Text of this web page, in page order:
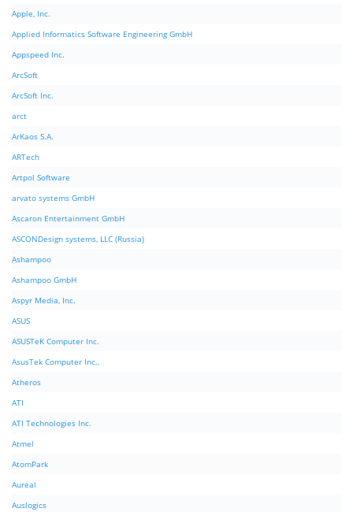
Apple, Inc.
Applied Informatics Software Engineering GmbH
Appspeed Inc.
ArcSoft
ArcSoft Inc.
arct
ArKaos S.A.
ARTech
Artpol Software
arvato systems GmbH
Ascaron Entertainment GmbH
ASCONDesign systems, LLC (Russia)
Ashampoo
Ashampoo GmbH
Aspyr Media, Inc.
ASUS
ASUSTeK Computer Inc.
AsusTek Computer Inc.,
Atheros
ATI
ATI Technologies Inc.
Atmel
AtomPark
Aureal
Auslogics